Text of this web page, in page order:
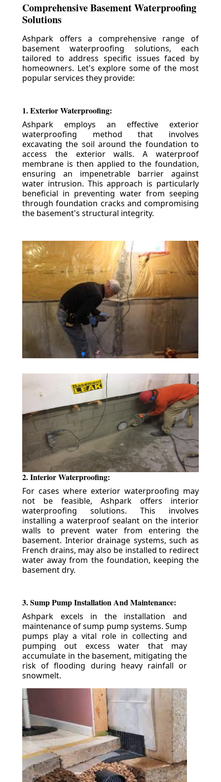
Comprehensive Basement Waterproofing
Solutions
Ashpark offers a comprehensive range of
basement waterproofing solutions, each
tailored to address specific issues faced by
homeowners. Let's explore some of the most
popular services they provide:
1. Exterior Waterproofing:
Ashpark employs an effective exterior
waterproofing method that involves
excavating the soil around the foundation to
access the exterior walls. A waterproof
membrane is then applied to the foundation,
ensuring an impenetrable barrier against
water intrusion. This approach is particularly
beneficial in preventing water from seeping
through foundation cracks and compromising
the basement's structural integrity.
2. Interior Waterproofing:
For cases where exterior waterproofing may
not be feasible, Ashpark offers interior
waterproofing solutions. This involves
installing a waterproof sealant on the interior
walls to prevent water from entering the
basement. Interior drainage systems, such as
French drains, may also be installed to redirect
water away from the foundation, keeping the
basement dry.
3. Sump Pump Installation And Maintenance:
Ashpark excels in the installation and
maintenance of sump pump systems. Sump
pumps play a vital role in collecting and
pumping out excess water that may
accumulate in the basement, mitigating the
risk of flooding during heavy rainfall or
snowmelt.